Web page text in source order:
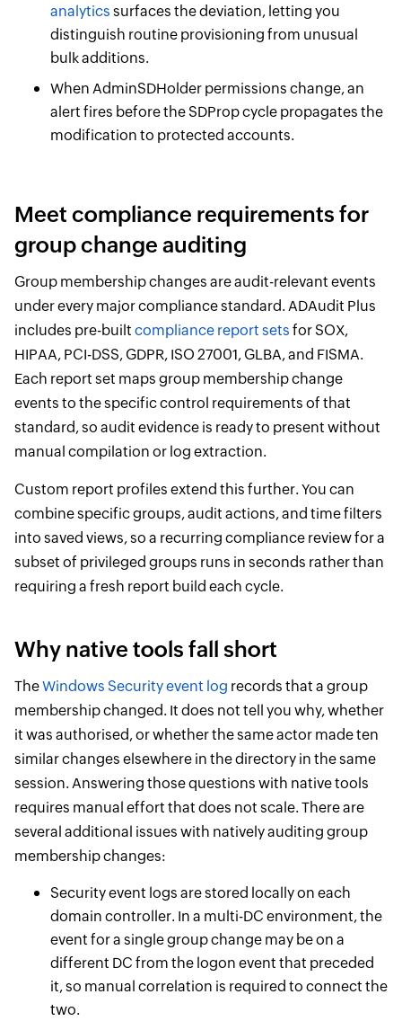
analytics surfaces the deviation, letting you
distinguish routine provisioning from unusual
bulk additions.
When AdminSDHolder permissions change, an
alert fires before the SDProp cycle propagates the
modification to protected accounts.
Meet compliance requirements for
group change auditing
Group membership changes are audit-relevant events
under every major compliance standard. ADAudit Plus
includes pre-built compliance report sets for SOX,
HIPAA, PCI-DSS, GDPR, ISO 27001, GLBA, and FISMA.
Each report set maps group membership change
events to the specific control requirements of that
standard, so audit evidence is ready to present without
manual compilation or log extraction.
Custom report profiles extend this further. You can
combine specific groups, audit actions, and time filters
into saved views, so a recurring compliance review for a
subset of privileged groups runs in seconds rather than
requiring a fresh report build each cycle.
Why native tools fall short
TheWindows Security event log records that a group
membership changed. It does not tell you why, whether
it was authorised, or whether the same actor made ten
similar changes elsewhere in the directory in the same
session. Answering those questions with native tools
requires manual effort that does not scale. There are
several additional issues with natively auditing group
membership changes:
Security event logs are stored locally on each
domain controller. In a multi-DC environment, the
event for a single group change may be on a
different DC from the logon event that preceded
it, so manual correlation is required to connect the
two.